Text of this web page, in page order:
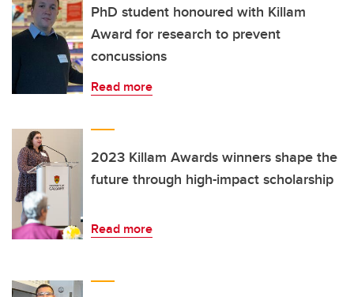
PhD student honoured with Killam
Award for research to prevent
concussions
Read more
2023 Killam Awards winners shape the
future through high-impact scholarship
Read more